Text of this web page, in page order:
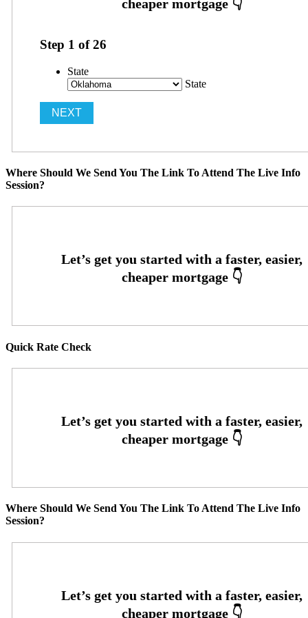
Step 1 of26
State
State
Where Should We Send You The Link To Attend The Live Info
Session?
Quick Rate Check
Where Should We Send You The Link To Attend The Live Info
Session?